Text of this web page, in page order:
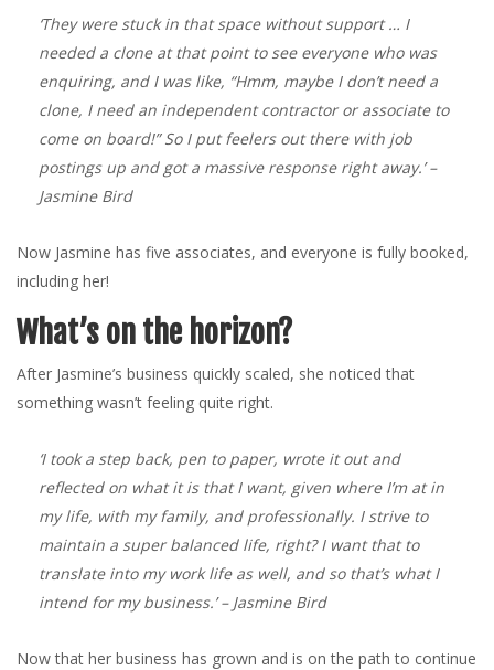
‘They were stuck in that space without support … I
needed a clone at that point to see everyone who was
enquiring, and I was like, “Hmm, maybe I don’t need a
clone, I need an independent contractor or associate to
come on board!” So I put feelers out there with job
postings up and got a massive response right away.’–
Jasmine Bird
Now Jasmine has five associates, and everyone is fully booked,
including her!
What’s on the horizon?
After Jasmine’s business quickly scaled, she noticed that
something wasn’t feeling quite right.
‘I took a step back, pen to paper, wrote it out and
reflected on what it is that I want, given where I’m at in
my life, with my family, and professionally. I strive to
maintain a super balanced life, right? I want that to
translate into my work life as well, and so that’s what I
intend for my business.’– Jasmine Bird
Now that her business has grown and is on the path to continue